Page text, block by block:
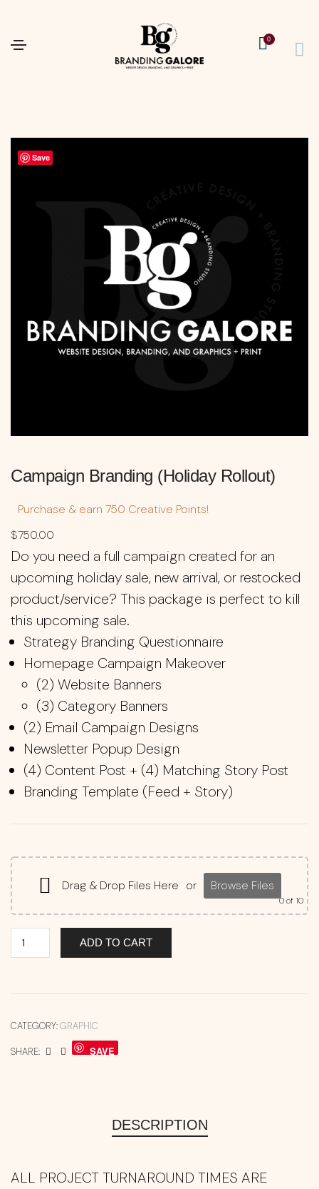
0
Save
Campaign Branding (Holiday Rollout)
Purchase & earn 750 Creative Points!
$750.00
Do you need a full campaign created for an
upcoming holiday sale, new arrival, or restocked
product/service? This package is perfect to kill
this upcoming sale.
Strategy Branding Questionnaire
Homepage Campaign Makeover
(2) Website Banners
(3) Category Banners
(2) Email Campaign Designs
Newsletter Popup Design
(4) Content Post + (4) Matching Story Post
Branding Template (Feed + Story)
Drag & Drop Files Here or Browse Files
0of 10
ADD TO CART
CATEGORY:GRAPHIC
SHARE: SAVE
DESCRIPTION
ALL PROJECT TURNAROUND TIMES ARE